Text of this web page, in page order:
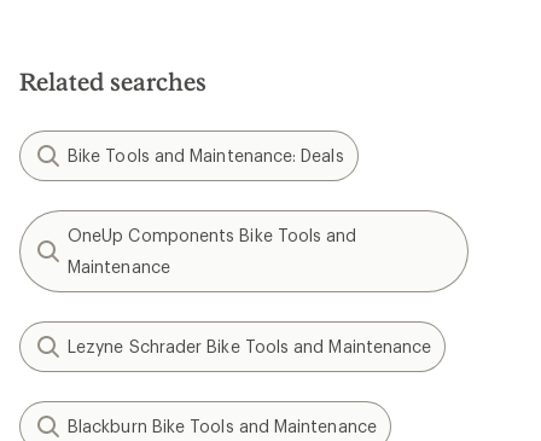
Related searches
Bike Tools and Maintenance: Deals
OneUp Components Bike Tools and
Maintenance
Lezyne Schrader Bike Tools and Maintenance
Blackburn Bike Tools and Maintenance